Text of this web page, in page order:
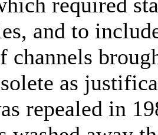
and to
channels
as
repealed in